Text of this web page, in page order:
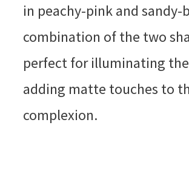
in peachy-pink and sandy-
combination of the two
perfect for illuminating
adding matte touches to
complexion.